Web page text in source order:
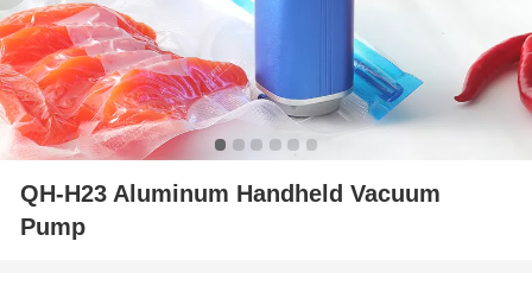
QH-H23 Aluminum Handheld Vacuum
Pump